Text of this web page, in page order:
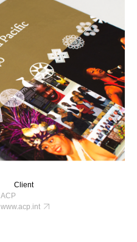
Client
ACP
www.acp.int